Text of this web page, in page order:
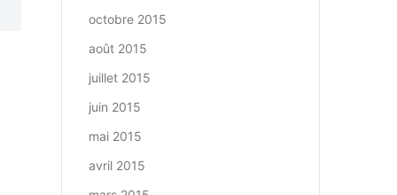
octobre 2015
août 2015
juillet 2015
juin 2015
mai 2015
avril 2015